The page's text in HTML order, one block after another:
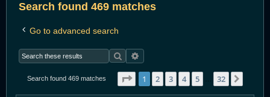
Search found 469 matches
Go to advanced search
Search
Search found 469 matches Page 1of 32
1 2 3 4 5 32